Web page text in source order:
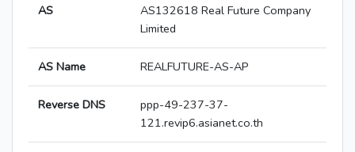
AS
AS132618 Real Future Company
Limited
AS Name REALFUTURE-AS-AP
Reverse DNS
ppp-49-237-37-
121.revip6.asianet.co.th